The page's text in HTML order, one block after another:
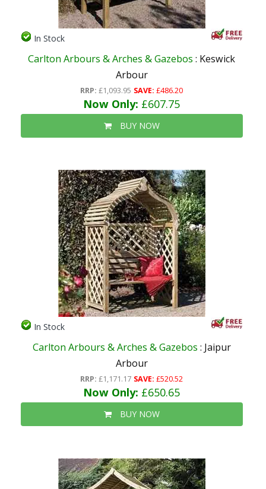
In Stock
Carlton Arbours & Arches & Gazebos: Keswick
Arbour
RRP: £1,093.95 SAVE: £486.20
Now Only: £607.75
BUY NOW
In Stock
Carlton Arbours & Arches & Gazebos : Jaipur
Arbour
RRP: £1,171.17 SAVE: £520.52
Now Only: £650.65
BUY NOW